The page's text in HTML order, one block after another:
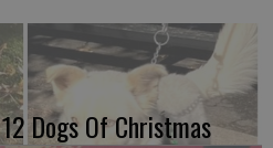
Dogs Of Christmas